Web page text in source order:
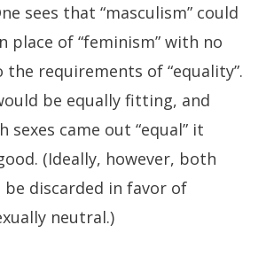
sees that “masculism” could
place of “feminism” with no
the requirements of “equality”.
be equally fitting, and
sexes came out “equal” it
(Ideally, however, both
discarded in favor of
neutral.)